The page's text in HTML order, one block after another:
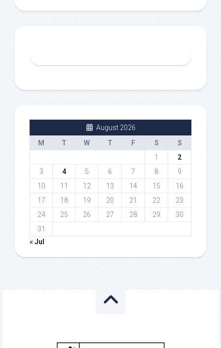
August 2026
M
T W T F S
S
1
2
3
4 5 6 7 8
9
10
11 12 13 14 15
16
17
18 19 20 21 22
23
24
25 26 27 28 29
30
31
« Jul